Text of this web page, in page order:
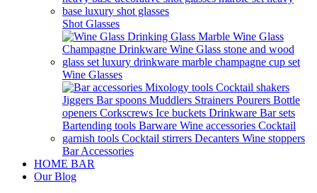
Shot Glasses
Wine Glasses
Bar Accessories
HOME BAR
Our Blog